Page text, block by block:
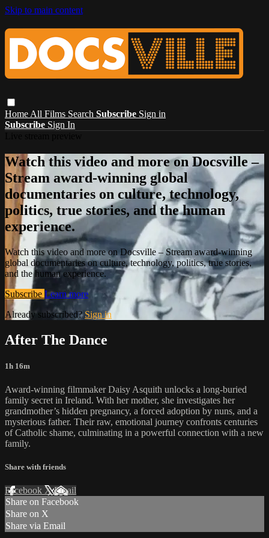
Skip to main content
Home All Films Search Subscribe Sign in
Subscribe Sign In
Watch this video and more on Docsville –
Stream award-winning global
documentaries on culture, technology,
politics, true stories, and the human
experience.
Watch this video and more on Docsville – Stream award-winning
global documentaries on culture, technology, politics, true stories,
and the human experience.
Subscribe Learn more
Already subscribed?Sign in
After The Dance
1h 16m
Award-winning filmmaker Daisy Asquith unlocks a long-buried
family secret in Ireland. With her mother, she investigates her
grandmother’s hidden pregnancy, a forced adoption by nuns, and a
mysterious father. Their raw, emotional journey confronts centuries
of Catholic shame, culminating in a powerful connection with a new
family.
Share with friends
Facebook XEmail
Share on Facebook
Share on X
Share via Email